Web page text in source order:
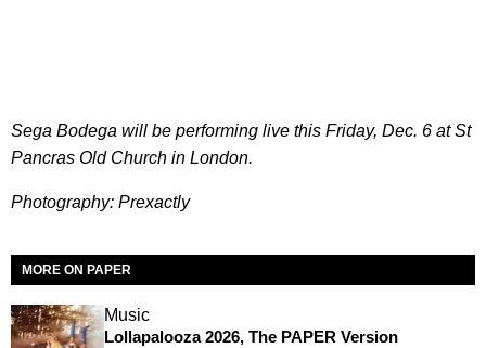
Sega Bodega will be performing live this Friday, Dec. 6 at St
Pancras Old Church in London.
Photography: Prexactly
MORE ON PAPER
Music
Lollapalooza 2026, The PAPER Version